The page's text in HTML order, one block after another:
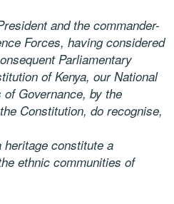
and the commander-
Forces, having considered
Parliamentary
of Kenya, our National
Governance, by the
Constitution, do recognise,
heritage constitute a
ethnic communities of